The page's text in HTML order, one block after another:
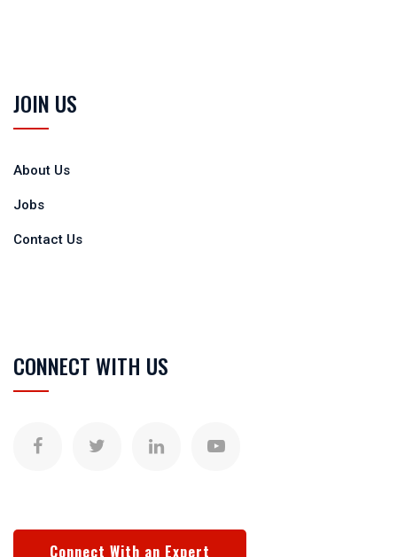
JOIN US
About Us
Jobs
Contact Us
CONNECT WITH US
Connect With an Expert